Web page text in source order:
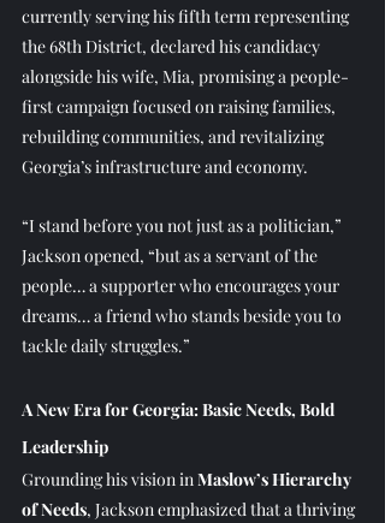
currently serving his fifth term representing
the 68th District, declared his candidacy
alongside his wife, Mia, promising a people-
first campaign focused on raising families,
rebuilding communities, and revitalizing
Georgia’s infrastructure and economy.
“I stand before you not just as a politician,”
Jackson opened, “but as a servant of the
people… a supporter who encourages your
dreams… a friend who stands beside you to
tackle daily struggles.”
A New Era for Georgia: Basic Needs, Bold
Leadership
Grounding his vision in Maslow’s Hierarchy
of Needs, Jackson emphasized that a thriving